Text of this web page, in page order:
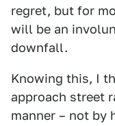
regret, but for
will be an
downfall.
Knowing this, I
approach street
manner – not by